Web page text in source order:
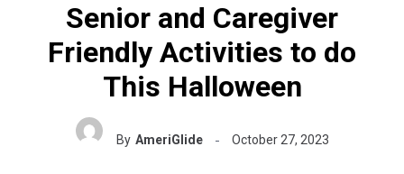
Senior and Caregiver
Friendly Activities to do
This Halloween
By AmeriGlide October 27, 2023